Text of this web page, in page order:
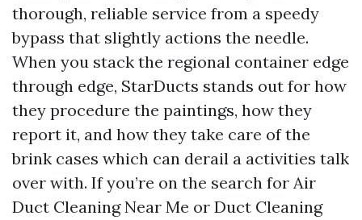
thorough, reliable service from a speedy
bypass that slightly actions the needle.
When you stack the regional container edge
through edge, StarDucts stands out for how
they procedure the paintings, how they
report it, and how they take care of the
brink cases which can derail a activities talk
over with. If you’re on the search for Air
Duct Cleaning Near Me or Duct Cleaning